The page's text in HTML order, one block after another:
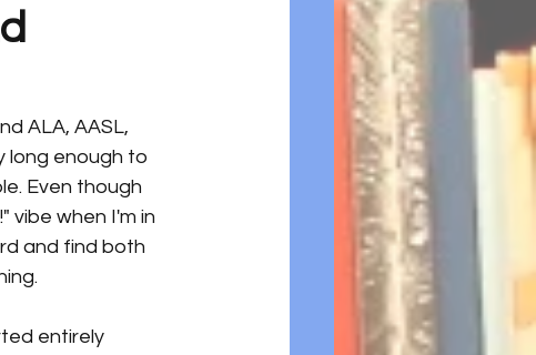
ALA, AASL,
long enough to
Even though
vibe when I'm in
and find both
entirely